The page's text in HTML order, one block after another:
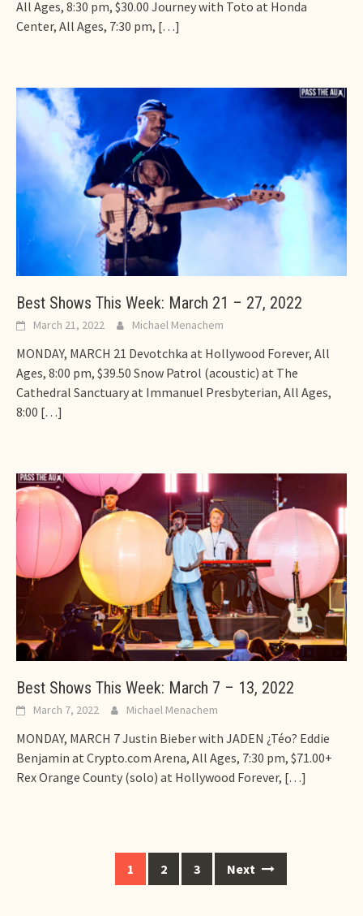
All Ages, 8:30 pm, $30.00 Journey with Toto at Honda
Center, All Ages, 7:30 pm, […]
Best Shows This Week: March 21 – 27, 2022
March 21, 2022 Michael Menachem
MONDAY, MARCH 21 Devotchka at Hollywood Forever, All
Ages, 8:00 pm, $39.50 Snow Patrol (acoustic) at The
Cathedral Sanctuary at Immanuel Presbyterian, All Ages,
8:00 […]
Best Shows This Week: March 7 – 13, 2022
March 7, 2022 Michael Menachem
MONDAY, MARCH 7 Justin Bieber with JADEN ¿Téo? Eddie
Benjamin at Crypto.com Arena, All Ages, 7:30 pm, $71.00+
Rex Orange County (solo) at Hollywood Forever, […]
1 2 3 Next